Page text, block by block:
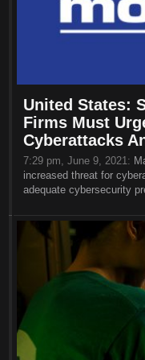
United States:
Firms Must
Cyberattacks
7:29 pm, June 9, 2021:
increased threat for
adequate cybersecurity